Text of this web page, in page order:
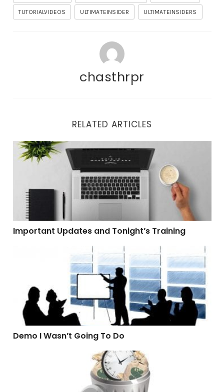
TUTORIALVIDEOS ULTIMATEINSIDER ULTIMATEINSIDERS
chasthrpr
RELATED ARTICLES
Important Updates and Tonight’s Training
Important Updates and Tonight’s Training
Demo I Wasn’t Going To Do
Demo I Wasn’t Going To Do
Software That Wastes Time and Money